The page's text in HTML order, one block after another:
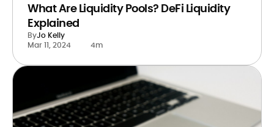
What Are Liquidity Pools? DeFi Liquidity
Explained
ByJo Kelly
Mar 11, 2024
4m